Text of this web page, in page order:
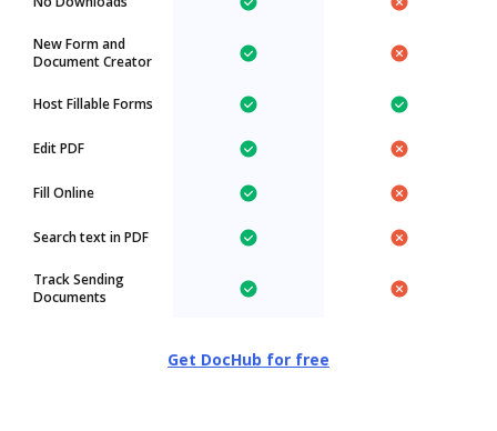
New Form and
Document Creator
Host Fillable Forms
Edit PDF
Fill Online
Search text in PDF
Track Sending
Documents
Get DocHub for free